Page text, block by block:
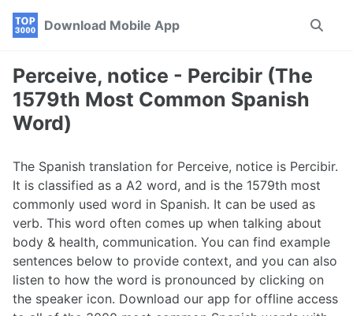
Skip
navigation
Skip
Skip
Download Mobile App
Toggle
Perceive, notice - Percibir (The
1579th Most Common Spanish
Word)
The Spanish translation for Perceive, notice is Percibir.
It is classified as a A2 word, and is the 1579th most
commonly used word in Spanish. It can be used as
verb. This word often comes up when talking about
body & health, communication. You can find example
sentences below to provide context, and you can also
listen to how the word is pronounced by clicking on
the speaker icon. Download our app for offline access